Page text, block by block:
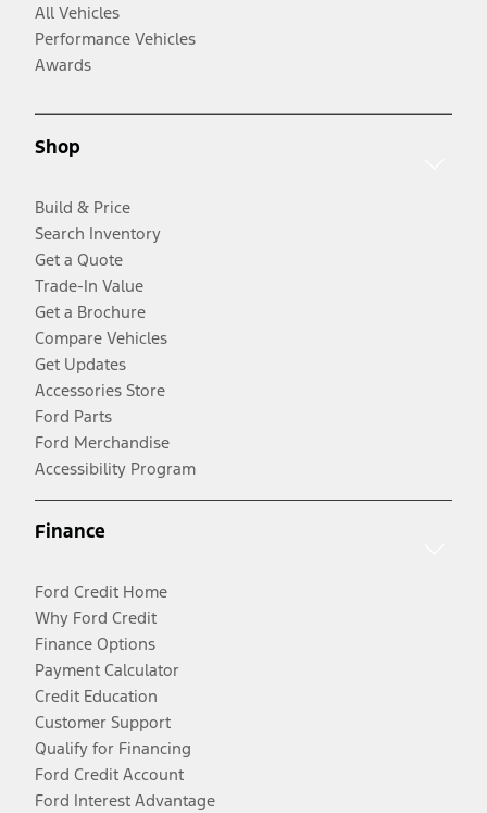
All Vehicles
Performance Vehicles
Awards
Shop
Build & Price
Search Inventory
Get a Quote
Trade-In Value
Get a Brochure
Compare Vehicles
Get Updates
Accessories Store
Ford Parts
Ford Merchandise
Accessibility Program
Finance
Ford Credit Home
Why Ford Credit
Finance Options
Payment Calculator
Credit Education
Customer Support
Qualify for Financing
Ford Credit Account
Ford Interest Advantage